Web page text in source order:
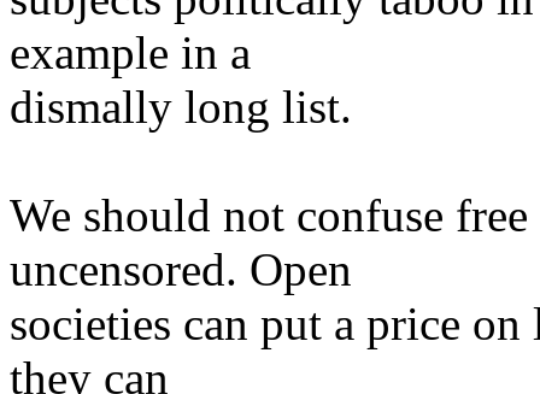
example in a
dismally long list.
We should not confuse
uncensored. Open
societies can put a price
they can